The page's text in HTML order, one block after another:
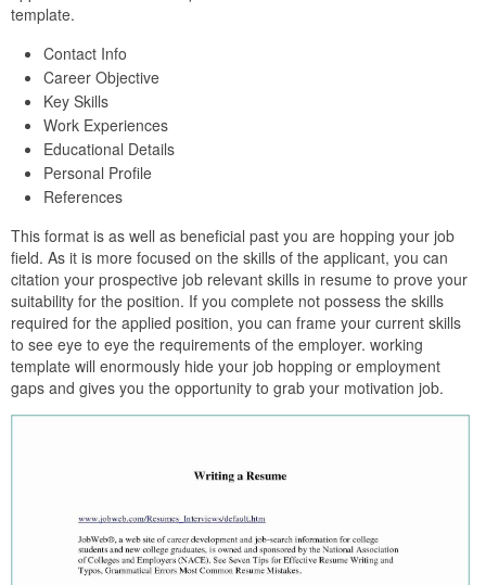
template.
Contact Info
Career Objective
Key Skills
Work Experiences
Educational Details
Personal Profile
References
This format is as well as beneficial past you are hopping your job
field. As it is more focused on the skills of the applicant, you can
citation your prospective job relevant skills in resume to prove your
suitability for the position. If you complete not possess the skills
required for the applied position, you can frame your current skills
to see eye to eye the requirements of the employer. working
template will enormously hide your job hopping or employment
gaps and gives you the opportunity to grab your motivation job.